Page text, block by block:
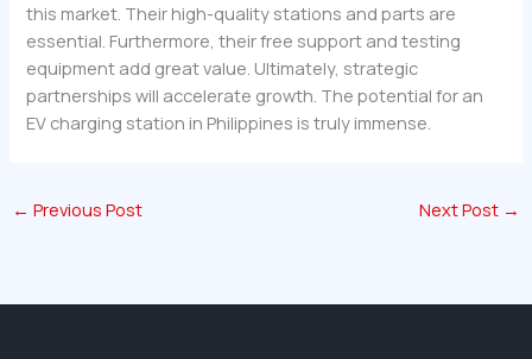
this market. Their high-quality stations and parts are
essential. Furthermore, their free support and testing
equipment add great value. Ultimately, strategic
partnerships will accelerate growth. The potential for an
EV charging station in Philippines is truly immense.
← Previous Post Next Post →